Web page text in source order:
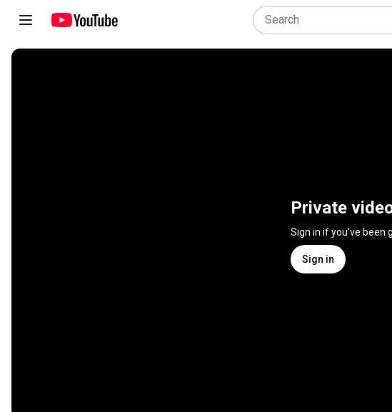
Private
Sign in if you've been
Sign in